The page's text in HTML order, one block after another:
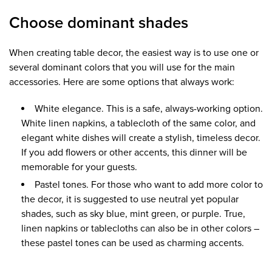
Choose dominant shades
When creating table decor, the easiest way is to use one or
several dominant colors that you will use for the main
accessories. Here are some options that always work:
White elegance. This is a safe, always-working option.
White linen napkins, a tablecloth of the same color, and
elegant white dishes will create a stylish, timeless decor.
If you add flowers or other accents, this dinner will be
memorable for your guests.
Pastel tones. For those who want to add more color to
the decor, it is suggested to use neutral yet popular
shades, such as sky blue, mint green, or purple. True,
linen napkins or tablecloths can also be in other colors –
these pastel tones can be used as charming accents.